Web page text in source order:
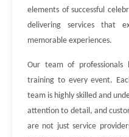
elements of successful
delivering services that
memorable experiences.
Our team of professionals
training to every event.
team is highly skilled and
attention to detail, and
are not just service